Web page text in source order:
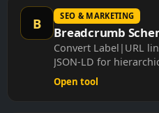
B SEO & MARKETING
Breadcrumb
Convert Label|URL
JSON-LD for
Open tool